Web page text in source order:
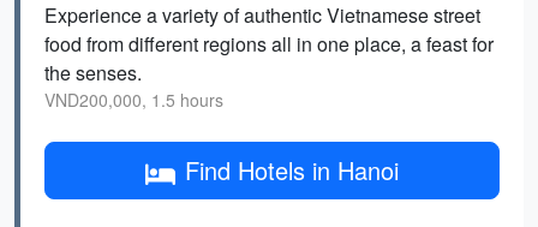
Experience a variety of authentic Vietnamese street
food from different regions all in one place, a feast for
the senses.
VND200,000, 1.5 hours
Find Hotels in Hanoi